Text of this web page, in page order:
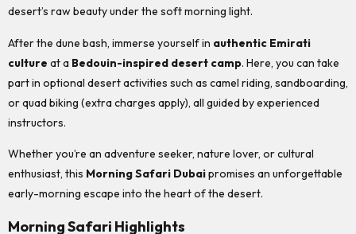
desert’s raw beauty under the soft morning light.
After the dune bash, immerse yourself in authentic Emirati
culture at a Bedouin-inspired desert camp. Here, you can take
part in optional desert activities such as camel riding, sandboarding,
or quad biking (extra charges apply), all guided by experienced
instructors.
Whether you’re an adventure seeker, nature lover, or cultural
enthusiast, this Morning Safari Dubaipromises an unforgettable
early-morning escape into the heart of the desert.
Morning Safari Highlights